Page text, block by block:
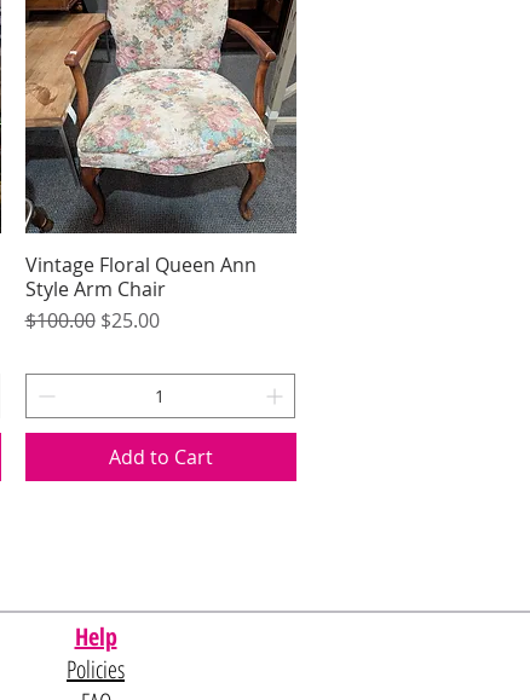
Quick View
Vintage Floral Queen Ann
Style Arm Chair
Regular Price
$100.00 Sale Price
$25.00
Add to Cart
Help
Policies